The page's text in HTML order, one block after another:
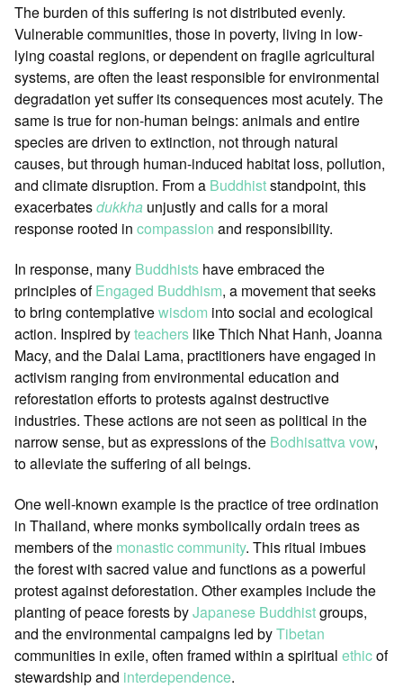
The burden of this suffering is not distributed evenly.
Vulnerable communities, those in poverty, living in low-
lying coastal regions, or dependent on fragile agricultural
systems, are often the least responsible for environmental
degradation yet suffer its consequences most acutely. The
same is true for non-human beings: animals and entire
species are driven to extinction, not through natural
causes, but through human-induced habitat loss, pollution,
and climate disruption. From a Buddhiststandpoint, this
exacerbatesdukkha unjustly and calls for a moral
response rooted in compassion and responsibility.
In response, many Buddhists have embraced the
principles ofEngaged Buddhism, a movement that seeks
to bring contemplativewisdom into social and ecological
action. Inspired byteachers like Thich Nhat Hanh, Joanna
Macy, and the Dalai Lama, practitioners have engaged in
activism ranging from environmental education and
reforestation efforts to protests against destructive
industries. These actions are not seen as political in the
narrow sense, but as expressions of the Bodhisattva vow,
to alleviate the suffering of all beings.
One well-known example is the practice of tree ordination
in Thailand, where monks symbolically ordain trees as
members of the monastic community. This ritual imbues
the forest with sacred value and functions as a powerful
protest against deforestation. Other examples include the
planting of peace forests byJapanese Buddhistgroups,
and the environmental campaigns led byTibetan
communities in exile, often framed within a spiritual ethicof
stewardship and interdependence.